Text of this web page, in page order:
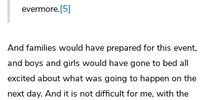
evermore.[5]
And families would have prepared for this event,
and boys and girls would have gone to bed all
excited about what was going to happen on the
next day. And it is not difficult for me, with the